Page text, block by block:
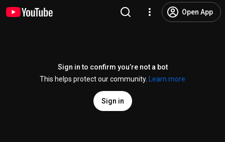
Open App
Sign in to confirm you’re not a bot
This helps protect our community.
Learn more
Sign in